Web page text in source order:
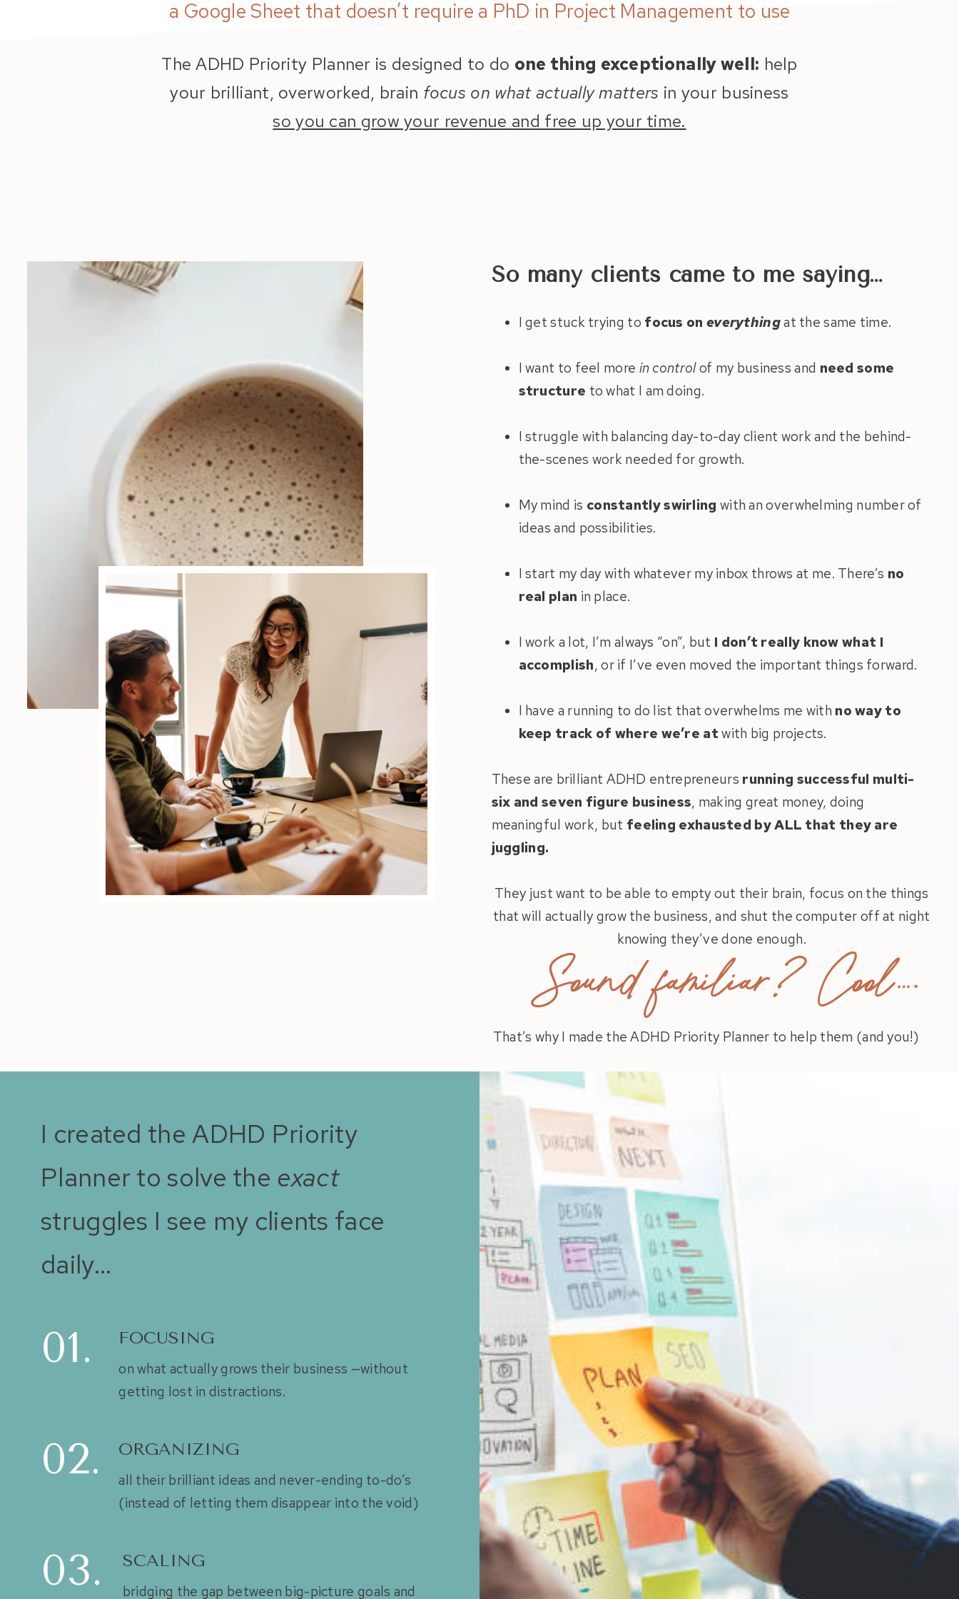
a Google Sheet that doesn’t require a PhD in Project Management to use
The ADHD Priority Planner is designed to do one thing exceptionally well: help
your brilliant, overworked, brain focus on what actually matters in your business
so you can grow your revenue and free up your time.
So many clients came to me saying…
I get stuck trying to focus on everythingat the same time.
I want to feel more in controlof my business and need some
structure to what I am doing.
I struggle with balancing day-to-day client work and the behind-
the-scenes work needed for growth.
My mind is constantly swirling with an overwhelming number of
ideas and possibilities.
I start my day with whatever my inbox throws at me. There’s no
real plan in place.
I work a lot, I’m always “on”, but I don’t really know what I
accomplish, or if I’ve even moved the important things forward.
I have a running to do list that overwhelms me with no way to
keep track of where we’re at with big projects.
These are brilliant ADHD entrepreneurs running successful multi-
six and seven figure business, making great money, doing
meaningful work, but feeling exhausted by ALL that they are
juggling.
They just want to be able to empty out their brain, focus on the things
that will actually grow the business, and shut the computer off at night
knowing they’ve done enough.
Sound familiar? Cool….
That’s why I made the ADHD Priority Planner to help them (and you!)
I created the ADHD Priority
Planner to solve the exact
struggles I see my clients face
daily…
01. FOCUSING
on what actually grows their business —without
getting lost in distractions.
02. ORGANIZING
all their brilliant ideas and never-ending to-do’s
(instead of letting them disappear into the void)
03. SCALING
bridging the gap between big-picture goals and